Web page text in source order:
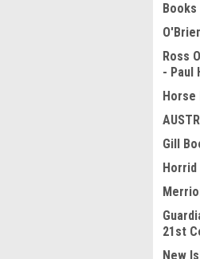
Ross
- Paul
Horse
Gill
Horrid
21st
New